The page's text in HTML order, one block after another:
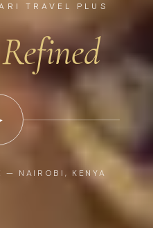
TRAVEL PLUS
Refined
— NAIROBI, KENYA